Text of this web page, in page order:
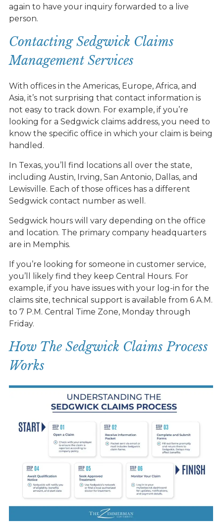
again to have your inquiry forwarded to a live
person.
Contacting Sedgwick Claims
Management Services
With offices in the Americas, Europe, Africa, and
Asia, it’s not surprising that contact information is
not easy to track down. For example, if you’re
looking for a Sedgwick claims address, you need to
know the specific office in which your claim is being
handled.
In Texas, you’ll find locations all over the state,
including Austin, Irving, San Antonio, Dallas, and
Lewisville. Each of those offices has a different
Sedgwick contact number as well.
Sedgwick hours will vary depending on the office
and location. The primary company headquarters
are in Memphis.
If you’re looking for someone in customer service,
you’ll likely find they keep Central Hours. For
example, if you have issues with your log-in for the
claims site, technical support is available from 6 A.M.
to 7 P.M. Central Time Zone, Monday through
Friday.
How The Sedgwick Claims Process
Works